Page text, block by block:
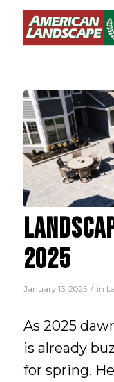
2025
January 13, 2025 / in
As 2025
is already
for spring.